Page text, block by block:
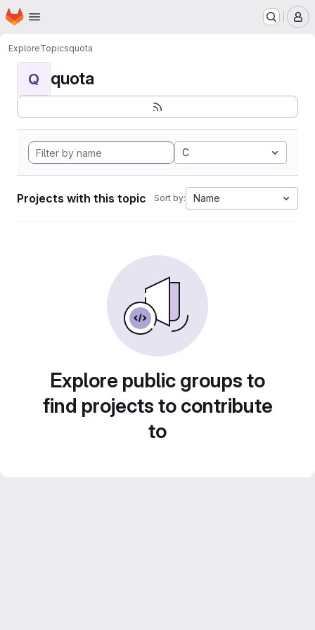
Skip to main content
Homepage
ExploreTopicsquota
Q quota
C
Projects with this topic Sort by: Name
Explore public groups to
find projects to contribute
to